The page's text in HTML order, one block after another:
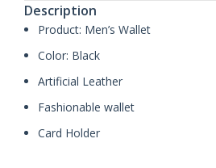
Description
Product: Men’s Wallet
Color: Black
Artificial Leather
Fashionable wallet
Card Holder